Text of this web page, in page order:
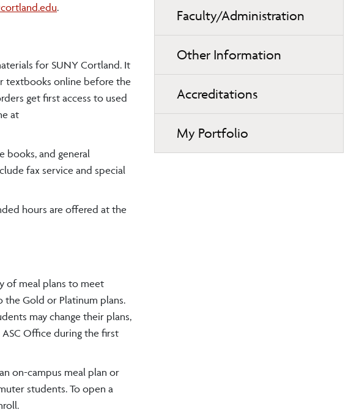
.
for SUNY Cortland. It
textbooks online before the
get first access to used
at
books, and general
fax service and special
hours are offered at the
of meal plans to meet
the Gold or Platinum plans.
may change their plans,
Office during the first
on-campus meal plan or
students. To open a
Faculty/Administration
Other Information
Accreditations
My Portfolio